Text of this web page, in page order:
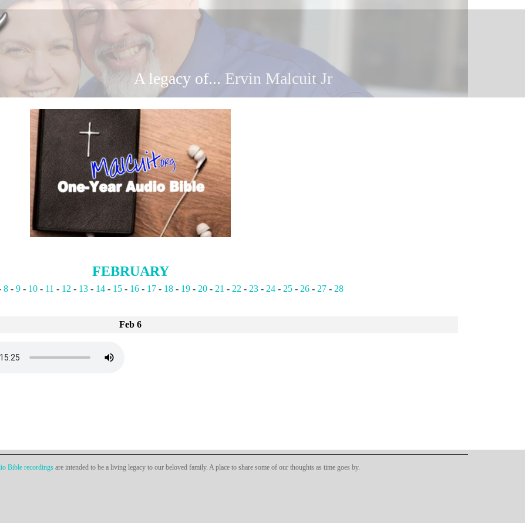
A legacy of... Ervin Malcuit Jr
FEBRUARY
8 - 9 - 10 - 11 - 12 - 13 - 14 - 15 - 16 - 17 - 18 - 19 - 20 - 21 - 22 - 23 - 24 - 25 - 26 - 27 - 28
Feb 6
Bible recordingsare intended to be a living legacy to our beloved family. A place to share some of our thoughts as time goes by.